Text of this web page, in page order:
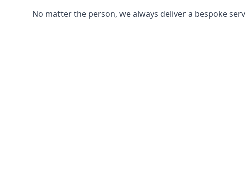
No matter the person, we always deliver a bespoke